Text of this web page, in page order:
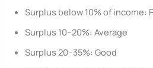
Surplus below 10% of income:
Surplus 10–20%: Average
Surplus 20–35%: Good